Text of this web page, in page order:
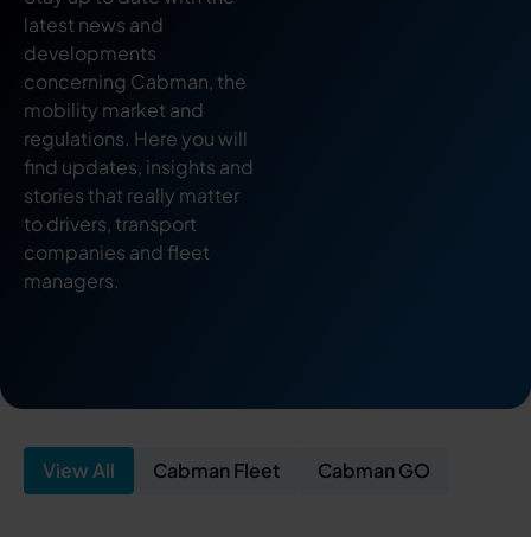
latest news and
developments
concerning Cabman, the
mobility market and
regulations. Here you will
find updates, insights and
stories that really matter
to drivers, transport
companies and fleet
managers.
View All Cabman Fleet Cabman GO